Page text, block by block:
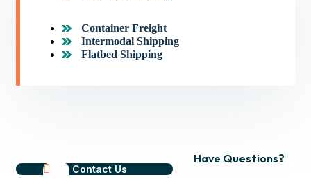
Container Freight
Intermodal Shipping
Flatbed Shipping
Contact Us
Have Questions?